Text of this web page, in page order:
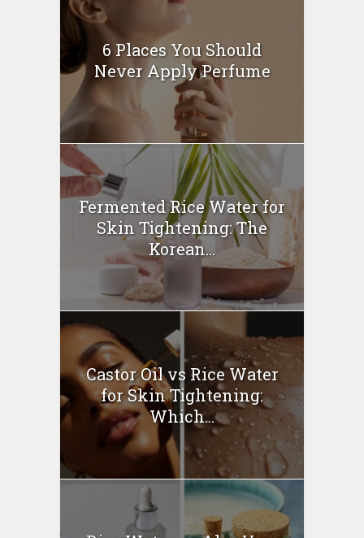
6 Places You Should
Never Apply Perfume
Fermented Rice Water for
Skin Tightening: The
Korean...
Castor Oil vs Rice Water
for Skin Tightening:
Which...